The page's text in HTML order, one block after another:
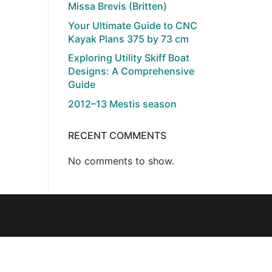
Missa Brevis (Britten)
Your Ultimate Guide to CNC
Kayak Plans 375 by 73 cm
Exploring Utility Skiff Boat
Designs: A Comprehensive
Guide
2012–13 Mestis season
RECENT COMMENTS
No comments to show.